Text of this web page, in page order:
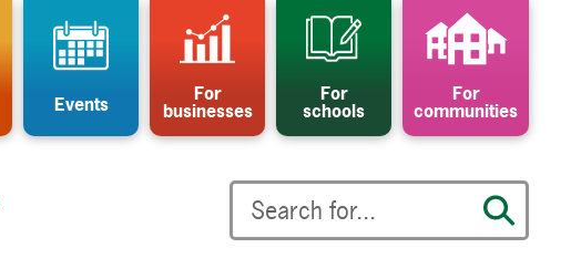
Events For
businesses
For
schools
For
communities